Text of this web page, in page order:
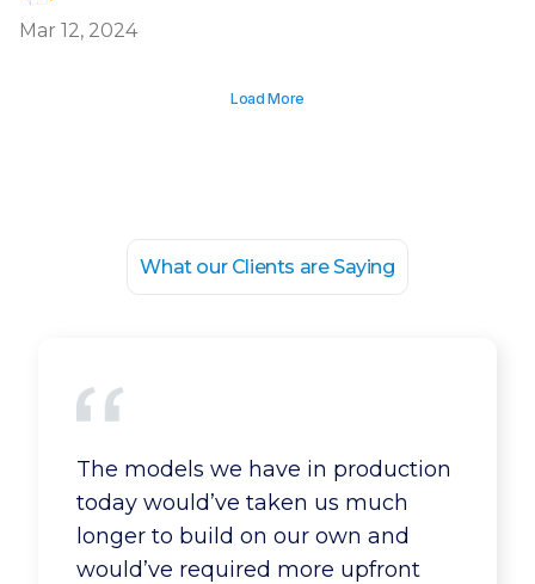
Mar 12, 2024
Load More
What our Clients are Saying
The models we have in production
today would’ve taken us much
longer to build on our own and
would’ve required more upfront